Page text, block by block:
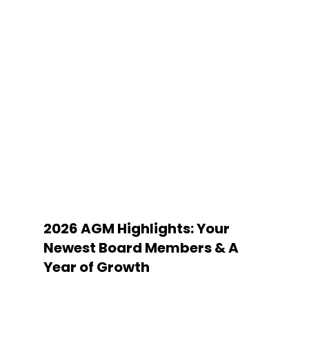
2026 AGM Highlights: Your
Newest Board Members & A
Year of Growth